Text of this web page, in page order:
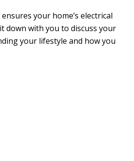
your home’s electrical
down with you to discuss your
your lifestyle and how you